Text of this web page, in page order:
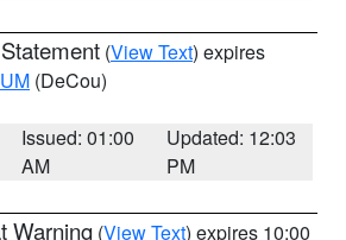
(View Text) expires
(DeCou)
Issued: 01:00
AM
Updated: 12:03
PM
Warning (View Text) expires 10:00